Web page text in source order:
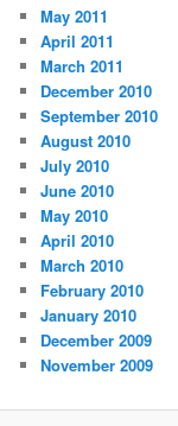
May 2011
April 2011
March 2011
December 2010
September 2010
August 2010
July 2010
June 2010
May 2010
April 2010
March 2010
February 2010
January 2010
December 2009
November 2009